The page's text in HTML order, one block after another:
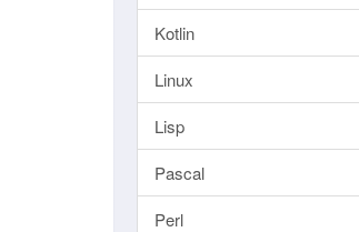
Kotlin
Linux
Lisp
Pascal
Perl